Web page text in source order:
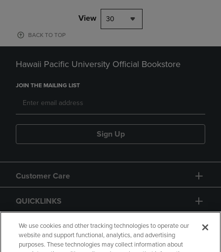
View 30
BACK TO TOP
Hawaii Pacific University Official Bookstore
JOIN THE MAILING LIST
Sign Up
Customer Care
QUICKLINKS
GIFT CARD
We use cookies and other tracking technologies to operate our
website and support functional, analytics, and advertising
purposes. These technologies may collect information about